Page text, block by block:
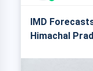
IMD
Himachal